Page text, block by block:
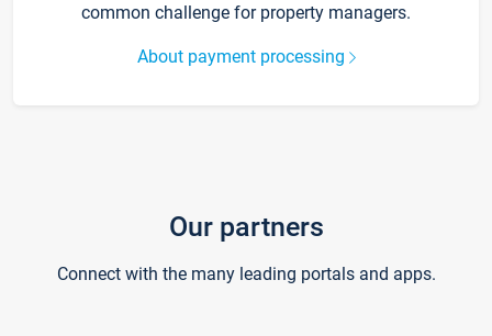
common challenge for property managers.
About payment processing
Our partners
Connect with the many leading portals and apps.